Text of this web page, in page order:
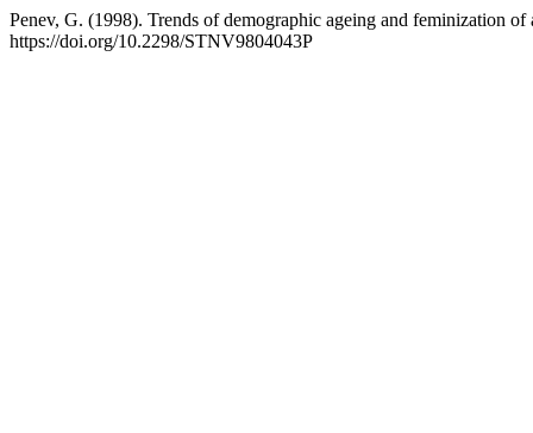
Penev, G. (1998). Trends of demographic ageing and feminization
https://doi.org/10.2298/STNV9804043P